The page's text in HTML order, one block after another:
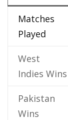
Matches
Played
West
Indies Wins
Pakistan
Wins